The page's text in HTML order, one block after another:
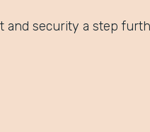
and security a step